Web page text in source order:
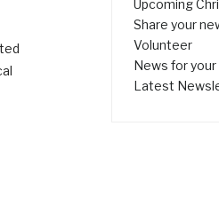
Upcoming
Share your
Volunteer
News for
Latest